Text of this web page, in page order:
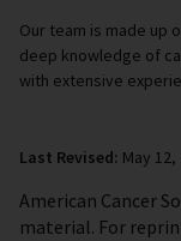
Our team is made up
deep knowledge of
with extensive
Last Revised: May 12,
American Cancer
material. For